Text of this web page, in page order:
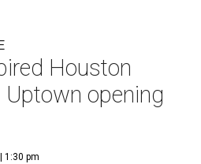
Houston
opening
1:30 pm